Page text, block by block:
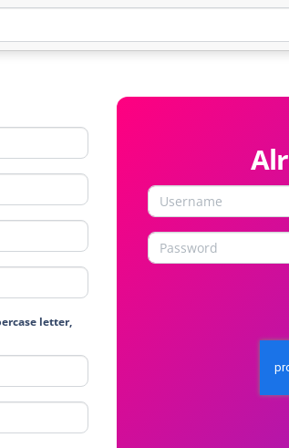
letter,